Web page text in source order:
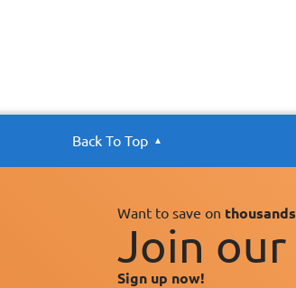
Back To Top
Want to save on thousands
Join our
Sign up now!